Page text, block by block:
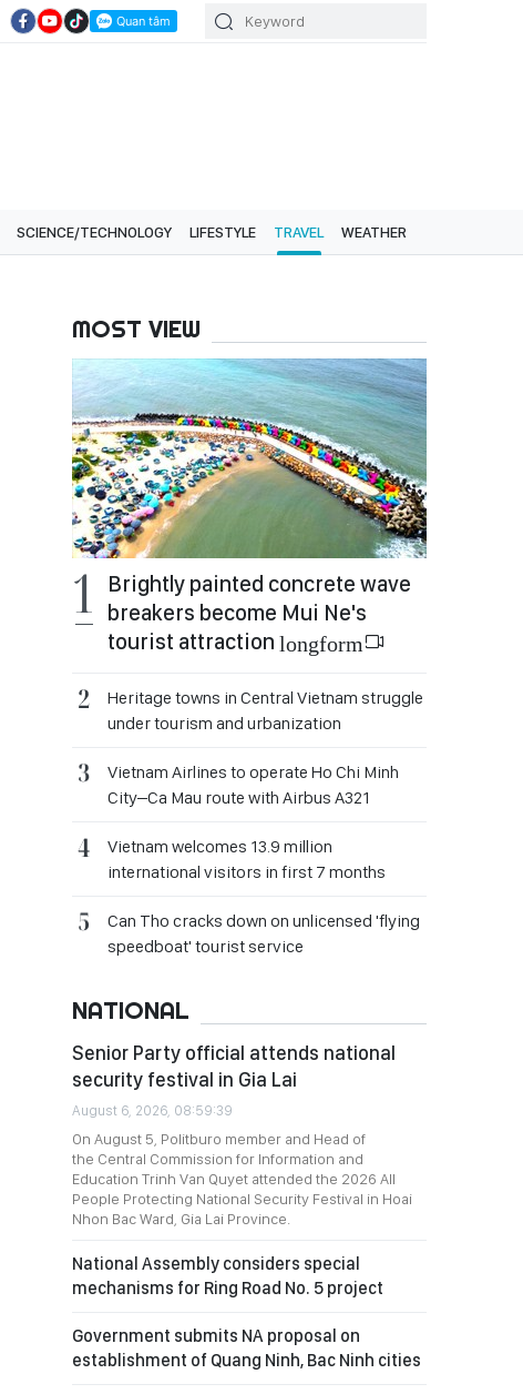
SCIENCE/TECHNOLOGY LIFESTYLE TRAVEL WEATHER
MOST VIEW
Brightly painted concrete wave
breakers become Mui Ne's
tourist attraction longform
Heritage towns in Central Vietnam struggle
under tourism and urbanization
Vietnam Airlines to operate Ho Chi Minh
City–Ca Mau route with Airbus A321
Vietnam welcomes 13.9 million
international visitors in first 7 months
Can Tho cracks down on unlicensed 'flying
speedboat' tourist service
NATIONAL
Senior Party official attends national
security festival in Gia Lai
August 6, 2026, 08:59:39
On August 5, Politburo member and Head of
the Central Commission for Information and
Education Trinh Van Quyet attended the 2026 All
People Protecting National Security Festival in Hoai
Nhon Bac Ward, Gia Lai Province.
National Assembly considers special
mechanisms for Ring Road No. 5 project
Government submits NA proposal on
establishment of Quang Ninh, Bac Ninh cities